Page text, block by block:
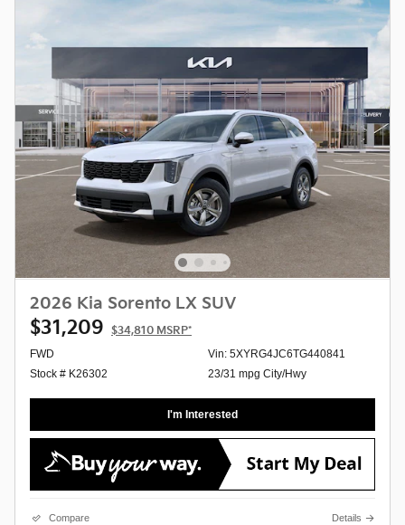
2026 Kia Sorento LX SUV
$31,209 $34,810 MSRP*
FWD
Stock # K26302
Vin: 5XYRG4JC6TG440841
23/31 mpg City/Hwy
I'm Interested
Compare Details